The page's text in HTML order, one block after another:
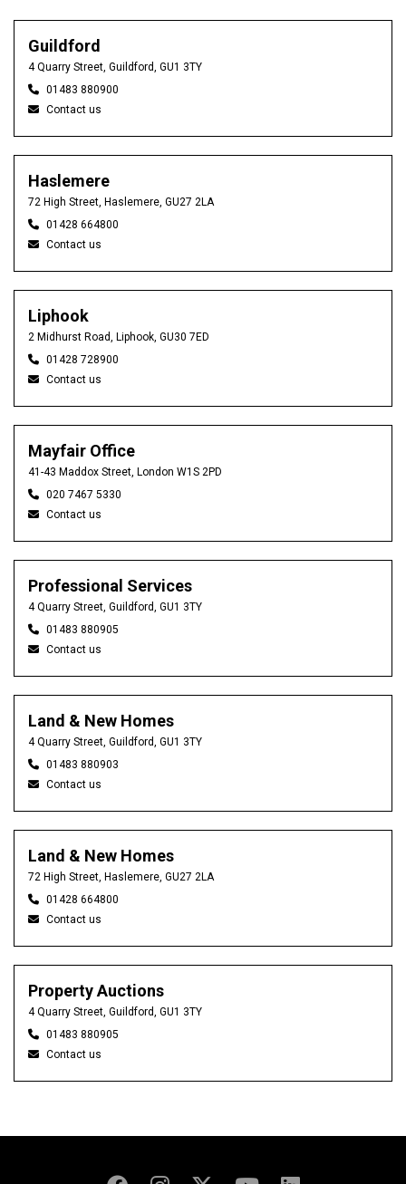
Guildford
4 Quarry Street, Guildford, GU1 3TY
01483 880900
Contact us
Haslemere
72 High Street, Haslemere, GU27 2LA
01428 664800
Contact us
Liphook
2 Midhurst Road, Liphook, GU30 7ED
01428 728900
Contact us
Mayfair Office
41-43 Maddox Street, London W1S 2PD
020 7467 5330
Contact us
Professional Services
4 Quarry Street, Guildford, GU1 3TY
01483 880905
Contact us
Land & New Homes
4 Quarry Street, Guildford, GU1 3TY
01483 880903
Contact us
Land & New Homes
72 High Street, Haslemere, GU27 2LA
01428 664800
Contact us
Property Auctions
4 Quarry Street, Guildford, GU1 3TY
01483 880905
Contact us